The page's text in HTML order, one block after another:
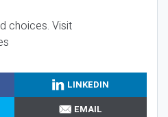
choices. Visit
LINKEDIN
EMAIL